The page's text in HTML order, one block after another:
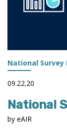
National Survey
09.22.20
National
by eAIR